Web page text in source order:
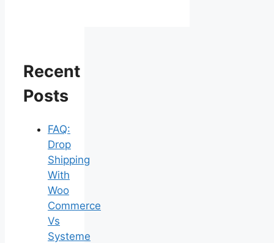
Recent
Posts
FAQ:
Drop
Shipping
With
Woo
Commerce
Vs
Systeme